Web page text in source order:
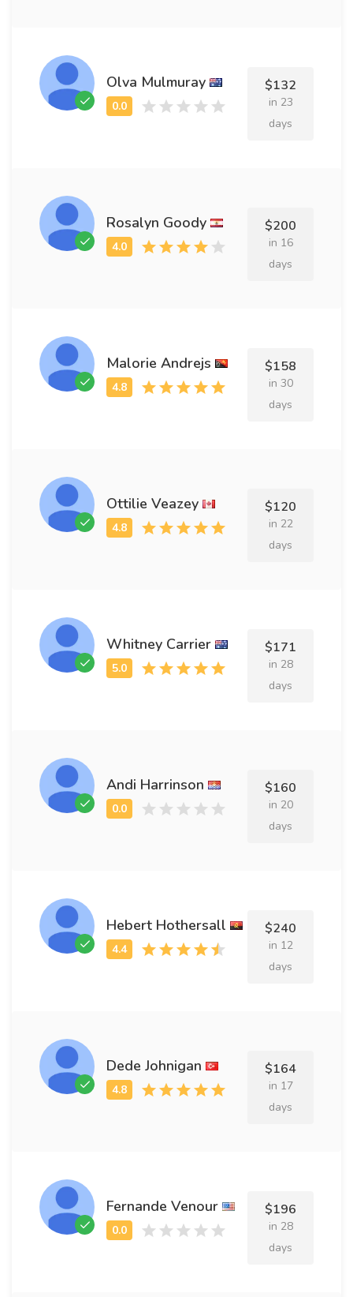
Olva Mulmuray $132
in 23
days
Rosalyn Goody $200
in 16
days
Malorie Andrejs $158
in 30
days
Ottilie Veazey $120
in 22
days
Whitney Carrier $171
in 28
days
Andi Harrinson $160
in 20
days
Hebert Hothersall $240
in 12
days
Dede Johnigan $164
in 17
days
Fernande Venour $196
in 28
days